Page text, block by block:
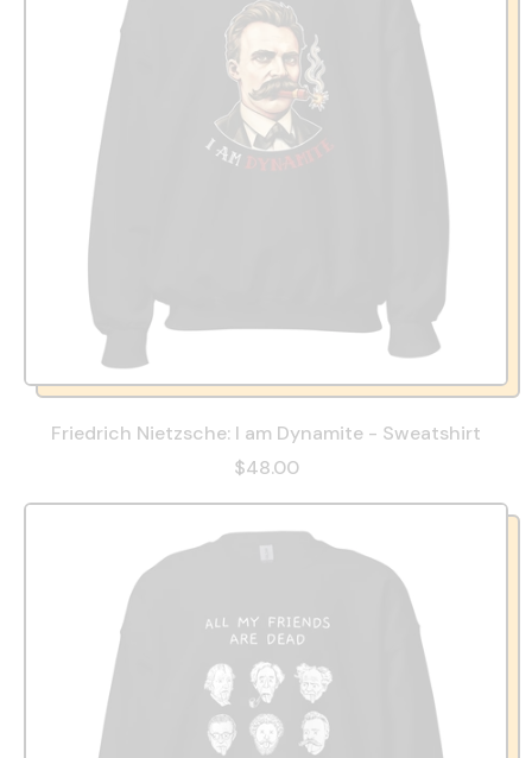
Friedrich Nietzsche: I am Dynamite - Sweatshirt
$48.00